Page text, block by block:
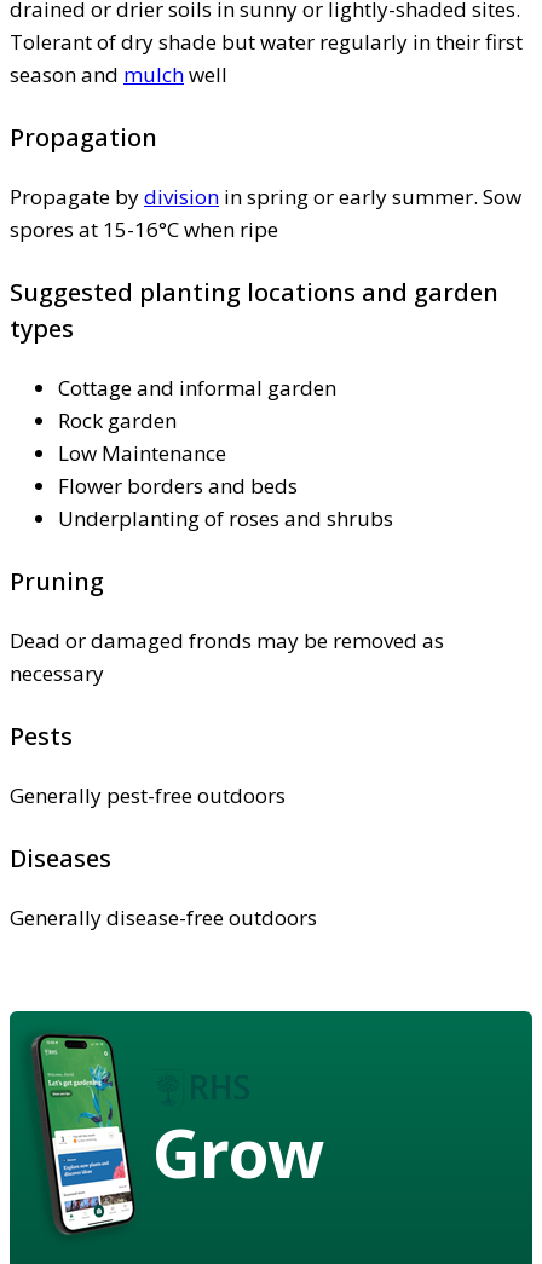
drained or drier soils in sunny or lightly-shaded sites.
Tolerant of dry shade but water regularly in their first
season and mulchwell
Propagation
Propagate bydivision in spring or early summer. Sow
spores at 15-16°C when ripe
Suggested planting locations and garden
types
Cottage and informal garden
Rock garden
Low Maintenance
Flower borders and beds
Underplanting of roses and shrubs
Pruning
Dead or damaged fronds may be removed as
necessary
Pests
Generally pest-free outdoors
Diseases
Generally disease-free outdoors
Grow